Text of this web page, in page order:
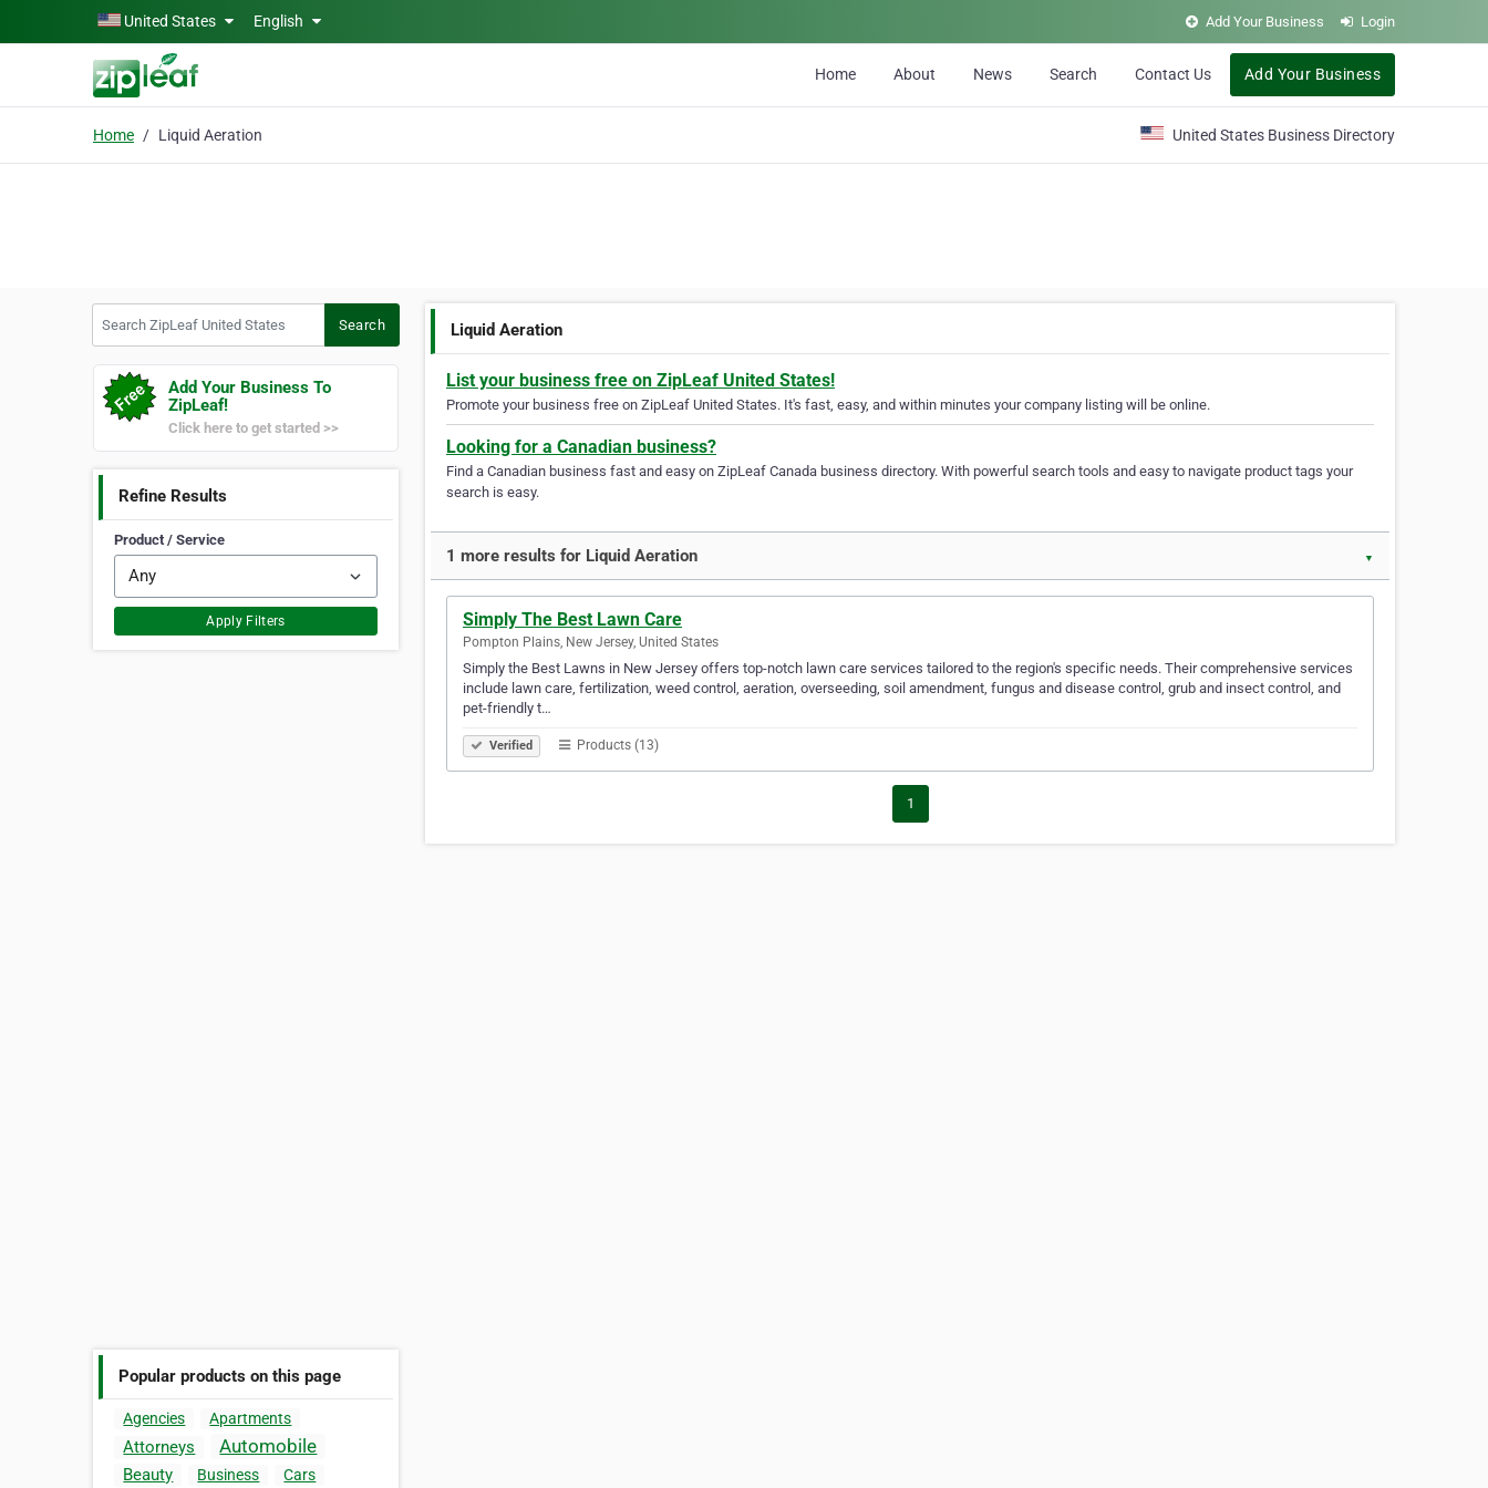
Skip to main contentUnited States English Add Your Business Login
Home About News Search Contact Us Add Your Business
Home Liquid Aeration United States Business Directory
Search
Add Your Business To
ZipLeaf!
Click here to get started >>
Refine Results
Product / Service
Apply Filters
Popular products on this page
Agencies Apartments
Attorneys Automobile
Beauty Business Cars
Liquid Aeration
List your business free on ZipLeaf United States!
Promote your business free on ZipLeaf United States. It's fast, easy, and within minutes your company listing will be online.
Looking for a Canadian business?
Find a Canadian business fast and easy on ZipLeaf Canada business directory. With powerful search tools and easy to navigate product tags your
search is easy.
1 more results for Liquid Aeration ▼
Simply The Best Lawn Care
Pompton Plains, New Jersey, United States
Simply the Best Lawns in New Jersey offers top-notch lawn care services tailored to the region's specific needs. Their comprehensive services
include lawn care, fertilization, weed control, aeration, overseeding, soil amendment, fungus and disease control, grub and insect control, and
pet-friendly t…
Verified Products (13)
1